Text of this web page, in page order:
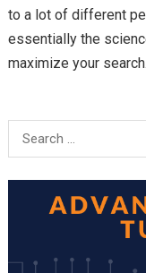
to a lot of different
essentially the
maximize your
Search
for: